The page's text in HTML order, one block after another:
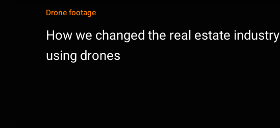
Drone footage
How we changed the real estate industry
using drones